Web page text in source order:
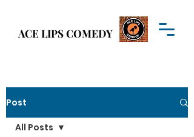
ACE LIPS COMEDY
ACE LIPS COMEDY
Post
All Posts